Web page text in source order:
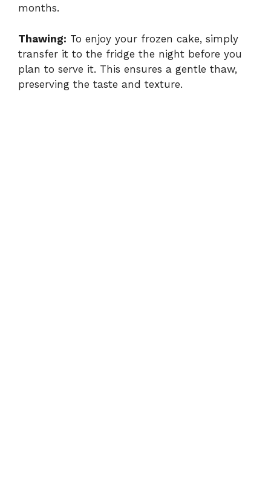
months.
Thawing: To enjoy your frozen cake, simply
transfer it to the fridge the night before you
plan to serve it. This ensures a gentle thaw,
preserving the taste and texture.